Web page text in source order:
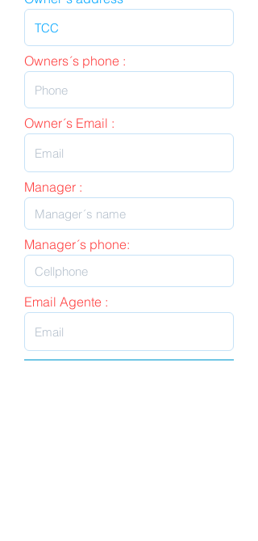
Owners´s phone :
Owner´s Email :
Manager :
Manager´s phone:
Email Agente :